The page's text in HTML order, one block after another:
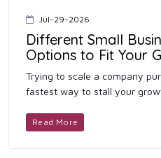
Jul-29-2026
Different Small
Options to Fit Your
Trying to scale a company
fastest way to stall your
Read More